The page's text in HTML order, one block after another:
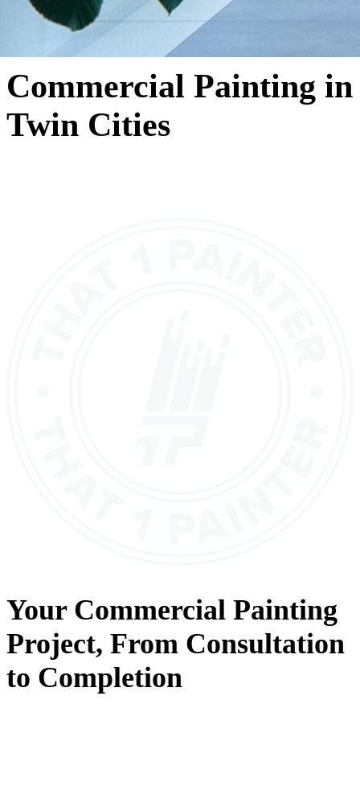
Commercial Painting in
Twin Cities
Your Commercial Painting
Project, From Consultation
to Completion